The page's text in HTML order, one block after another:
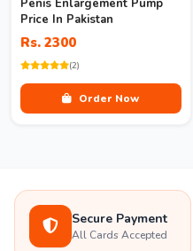
Penis Enlargement Pump
Price In Pakistan
Rs. 2300
(2)
Order Now
Secure Payment
All Cards Accepted